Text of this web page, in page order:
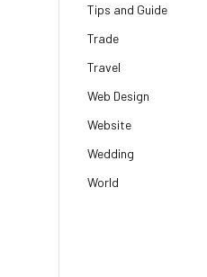
Tips and Guide
Trade
Travel
Web Design
Website
Wedding
World